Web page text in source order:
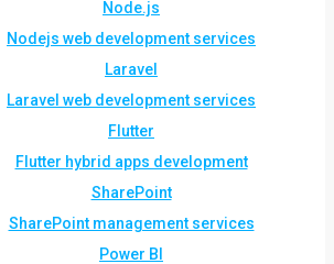
Node.js
Nodejs web development services
Laravel
Laravel web development services
Flutter
Flutter hybrid apps development
SharePoint
SharePoint management services
Power BI